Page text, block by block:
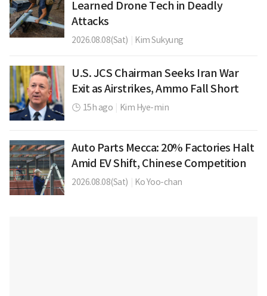
Learned Drone Tech in Deadly
Attacks
2026.08.08(Sat) Kim Sukyung
U.S. JCS Chairman Seeks Iran War
Exit as Airstrikes, Ammo Fall Short
15h ago Kim Hye-min
Auto Parts Mecca: 20% Factories Halt
Amid EV Shift, Chinese Competition
2026.08.08(Sat) Ko Yoo-chan